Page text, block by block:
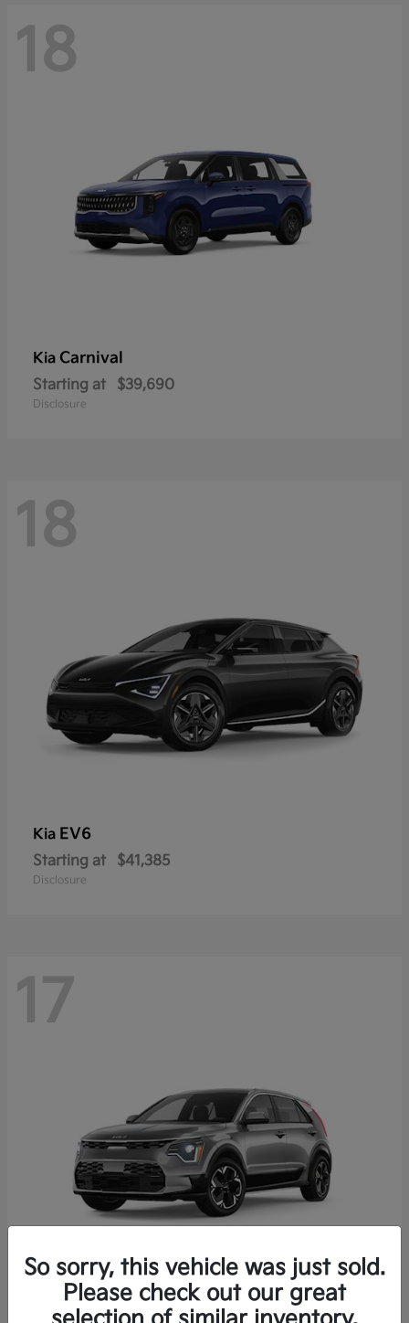
18
Kia Carnival
Starting at $39,690
Disclosure
18
Kia EV6
Starting at $41,385
Disclosure
17
KiaNiro EV
So sorry, this vehicle was just sold.
Please check out our great